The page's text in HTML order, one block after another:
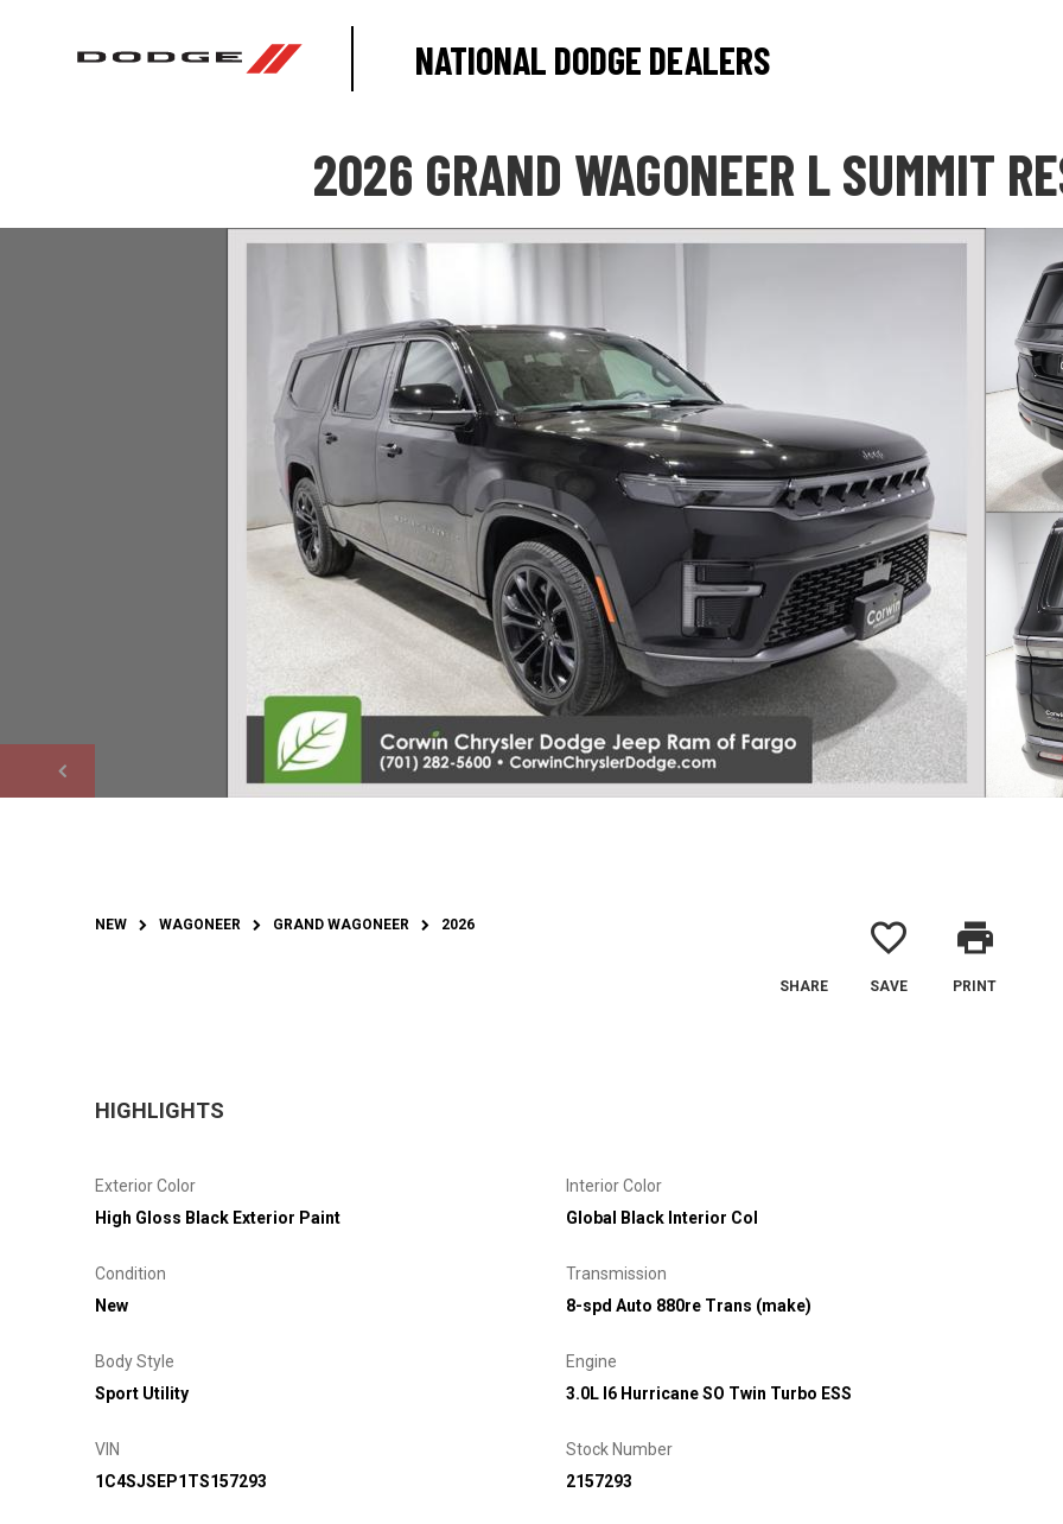
NATIONAL DODGE DEALERS
2026 GRAND WAGONEER L SUMMIT
NEW WAGONEER GRAND WAGONEER 2026
SHARE
favorite_border
SAVE
print
PRINT
HIGHLIGHTS
Exterior Color
High Gloss Black Exterior Paint
Interior Color
Global Black Interior Col
Condition
New
Transmission
8-spd Auto 880re Trans (make)
Body Style
Sport Utility
Engine
3.0L I6 Hurricane SO Twin Turbo ESS
VIN
1C4SJSEP1TS157293
Stock Number
2157293